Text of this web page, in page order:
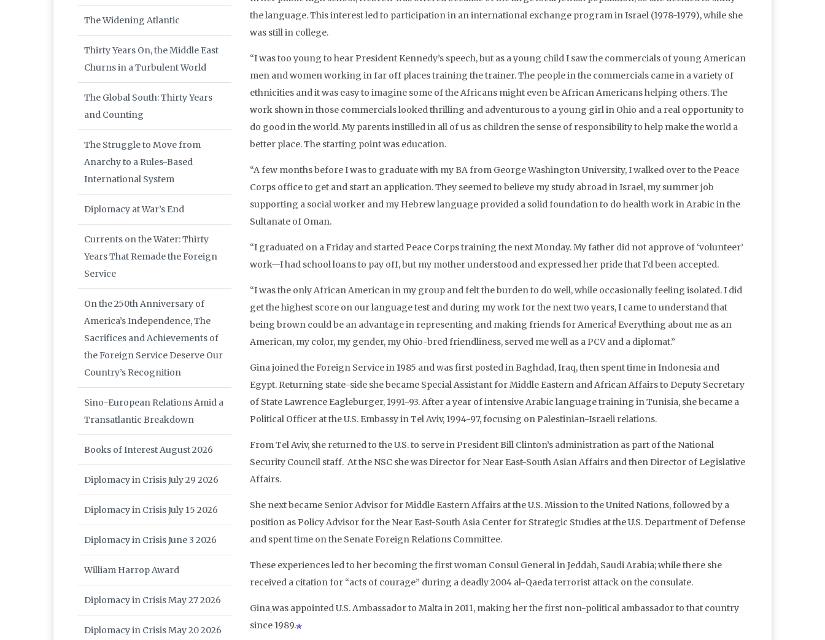
the language. This interest led to participation in an international exchange program in Israel (1978-1979), while she
was still in college.
“I was too young to hear President Kennedy’s speech, but as a young child I saw the commercials of young American
men and women working in far off places training the trainer. The people in the commercials came in a variety of
ethnicities and it was easy to imagine some of the Africans might even be African Americans helping others. The
work shown in those commercials looked thrilling and adventurous to a young girl in Ohio and a real opportunity to
do good in the world. My parents instilled in all of us as children the sense of responsibility to help make the world a
better place. The starting point was education.
“A few months before I was to graduate with my BA from George Washington University, I walked over to the Peace
Corps office to get and start an application. They seemed to believe my study abroad in Israel, my summer job
supporting a social worker and my Hebrew language provided a solid foundation to do health work in Arabic in the
Sultanate of Oman.
“I graduated on a Friday and started Peace Corps training the next Monday. My father did not approve of ‘volunteer’
work—I had school loans to pay off, but my mother understood and expressed her pride that I’d been accepted.
“I was the only African American in my group and felt the burden to do well, while occasionally feeling isolated. I did
get the highest score on our language test and during my work for the next two years, I came to understand that
being brown could be an advantage in representing and making friends for America! Everything about me as an
American, my color, my gender, my Ohio-bred friendliness, served me well as a PCV and a diplomat.”
Gina joined the Foreign Service in 1985 and was first posted in Baghdad, Iraq, then spent time in Indonesia and
Egypt. Returning state-side she became Special Assistant for Middle Eastern and African Affairs to Deputy Secretary
of State Lawrence Eagleburger, 1991-93. After a year of intensive Arabic language training in Tunisia, she became a
Political Officer at the U.S. Embassy in Tel Aviv, 1994-97, focusing on Palestinian-Israeli relations.
From Tel Aviv, she returned to the U.S. to serve in President Bill Clinton’s administration as part of the National
Security Council staff. At the NSC she was Director for Near East-South Asian Affairs and then Director of Legislative
Affairs.
She next became Senior Advisor for Middle Eastern Affairs at the U.S. Mission to the United Nations, followed by a
position as Policy Advisor for the Near East-South Asia Center for Strategic Studies at the U.S. Department of Defense
and spent time on the Senate Foreign Relations Committee.
These experiences led to her becoming the first woman Consul General in Jeddah, Saudi Arabia; while there she
received a citation for “acts of courage” during a deadly 2004 al-Qaeda terrorist attack on the consulate.
Ginawas appointed U.S. Ambassador to Malta in 2011, making her the first non-political ambassador to that country
since 1989.
The Widening Atlantic
Thirty Years On, the Middle East
Churns in a Turbulent World
The Global South: Thirty Years
and Counting
The Struggle to Move from
Anarchy to a Rules-Based
International System
Diplomacy at War’s End
Currents on the Water: Thirty
Years That Remade the Foreign
Service
On the 250th Anniversary of
America’s Independence, The
Sacrifices and Achievements of
the Foreign Service Deserve Our
Country’s Recognition
Sino-European Relations Amid a
Transatlantic Breakdown
Books of Interest August 2026
Diplomacy in Crisis July 29 2026
Diplomacy in Crisis July 15 2026
Diplomacy in Crisis June 3 2026
William Harrop Award
Diplomacy in Crisis May 27 2026
Diplomacy in Crisis May 20 2026